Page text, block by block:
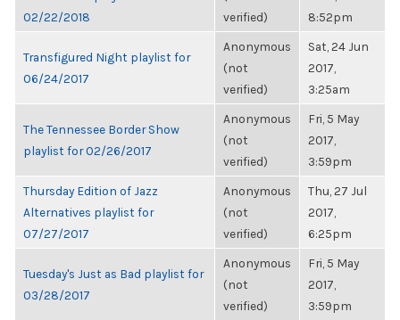
02/22/2018
verified)
8:52pm
Transfigured Night playlist for
06/24/2017
Anonymous
(not
verified)
Sat, 24 Jun
2017,
3:25am
The Tennessee Border Show
playlist for 02/26/2017
Anonymous
(not
verified)
Fri, 5 May
2017,
3:59pm
Thursday Edition of Jazz
Alternatives playlist for
07/27/2017
Anonymous
(not
verified)
Thu, 27 Jul
2017,
6:25pm
Tuesday's Just as Bad playlist for
03/28/2017
Anonymous
(not
verified)
Fri, 5 May
2017,
3:59pm